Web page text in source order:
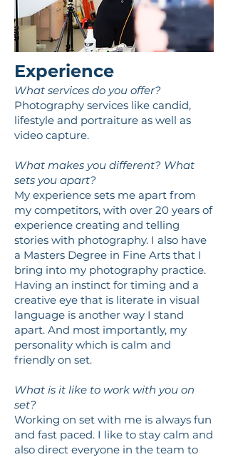
Experience
What services do you offer?
Photography services like candid,
lifestyle and portraiture as well as
video capture.
What makes you different? What
sets you apart?
My experience sets me apart from
my competitors, with over 20 years of
experience creating and telling
stories with photography. I also have
a Masters Degree in Fine Arts that I
bring into my photography practice.
Having an instinct for timing and a
creative eye that is literate in visual
language is another way I stand
apart. And most importantly, my
personality which is calm and
friendly on set.
What is it like to work with you on
set?
Working on set with me is always fun
and fast paced. I like to stay calm and
also direct everyone in the team to